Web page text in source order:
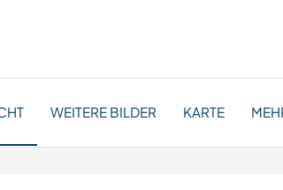
WEITERE BILDER KARTE